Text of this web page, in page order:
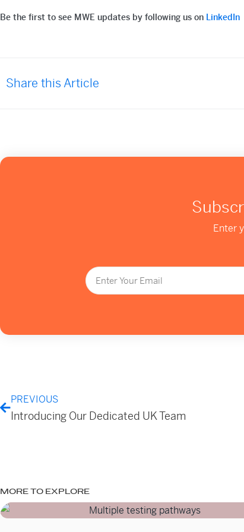
Be the first to see MWE updates by following us on LinkedIn
Share this Article
Enter
PREVIOUS
Introducing Our Dedicated UK Team
MORE TO EXPLORE